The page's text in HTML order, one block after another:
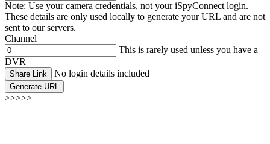
Note: Use your camera credentials, not your iSpyConnect login.
These details are only used locally to generate your URL and are not
sent to our servers.
Channel
This is rarely used unless you have a
DVR
Share Link No login details included
Generate URL
>>>>>